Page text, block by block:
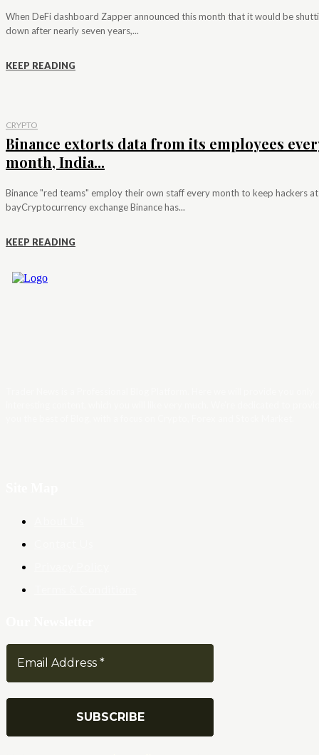
When DeFi dashboard Zapper announced this month that it would be
down after nearly seven years,...
KEEP READING
CRYPTO
Binance extorts data from its employees
month, India...
Binance "red teams" employ their own staff every month to keep hackers at
bayCryptocurrency exchange Binance has...
KEEP READING